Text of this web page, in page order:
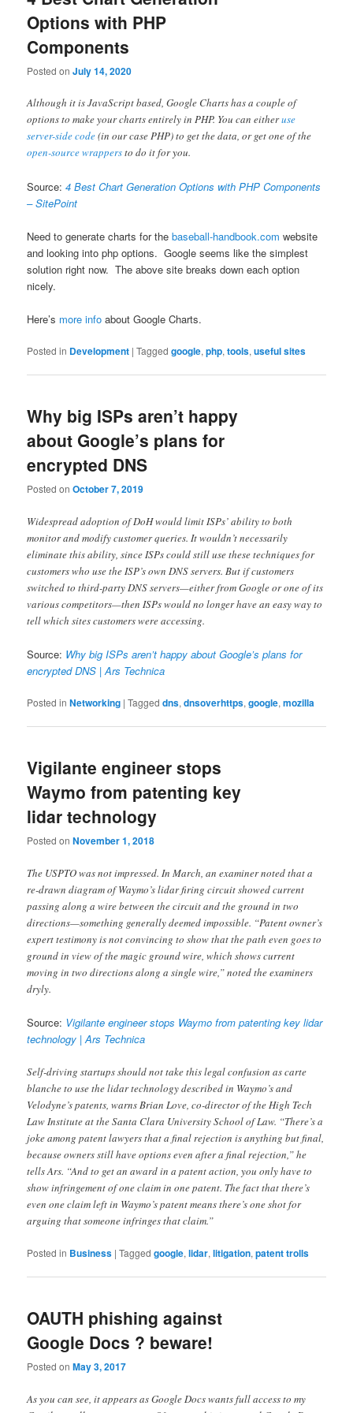
Options with PHP
Components
Posted onJuly 14, 2020
Although it is JavaScript based, Google Charts has a couple of
options to make your charts entirely in PHP. You can eitheruse
server-side code(in our case PHP) to get the data, or get one of the
open-source wrappersto do it for you.
Source:4 Best Chart Generation Options with PHP Components
– SitePoint
Need to generate charts for thebaseball-handbook.com website
and looking into php options. Google seems like the simplest
solution right now. The above site breaks down each option
nicely.
Here’s more info about Google Charts.
Posted in Development |Tagged google,php,tools,useful sites
Why big ISPs aren’t happy
about Google’s plans for
encrypted DNS
Posted onOctober 7, 2019
Widespread adoption of DoH would limit ISPs’ ability to both
monitor and modify customer queries. It wouldn’t necessarily
eliminate this ability, since ISPs could still use these techniques for
customers who use the ISP’s own DNS servers. But if customers
switched to third-party DNS servers—either from Google or one of its
various competitors—then ISPs would no longer have an easy way to
tell which sites customers were accessing.
Source: Why big ISPs aren’t happy about Google’s plans for
encrypted DNS | Ars Technica
Posted in Networking |Tagged dns,dnsoverhttps,google,mozilla
Vigilante engineer stops
Waymo from patenting key
lidar technology
Posted onNovember 1, 2018
The USPTO was not impressed. In March, an examiner noted that a
re-drawn diagram of Waymo’s lidar firing circuit showed current
passing along a wire between the circuit and the ground in two
directions—something generally deemed impossible. “Patent owner’s
expert testimony is not convincing to show that the path even goes to
ground in view of the magic ground wire, which shows current
moving in two directions along a single wire,” noted the examiners
dryly.
Source: Vigilante engineer stops Waymo from patenting key lidar
technology | Ars Technica
Self-driving startups should not take this legal confusion as carte
blanche to use the lidar technology described in Waymo’s and
Velodyne’s patents, warns Brian Love, co-director of the High Tech
Law Institute at the Santa Clara University School of Law. “There’s a
joke among patent lawyers that a final rejection is anything but final,
because owners still have options even after a final rejection,” he
tells Ars. “And to get an award in a patent action, you only have to
show infringement of one claim in one patent. The fact that there’s
even one claim left in Waymo’s patent means there’s one shot for
arguing that someone infringes that claim.”
Posted in Business |Tagged google,lidar,litigation,patent trolls
OAUTH phishing against
Google Docs ? beware!
Posted onMay 3, 2017
As you can see, it appears as Google Docs wants full access to my